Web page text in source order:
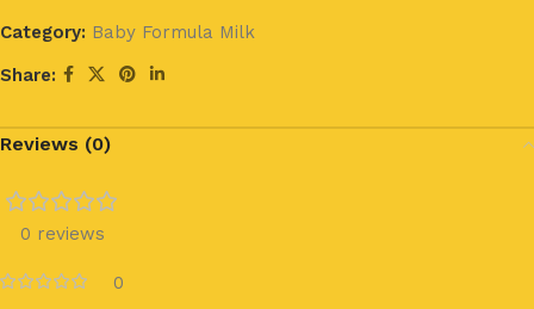
Category: Baby Formula Milk
Share:
Reviews (0)
0 reviews
0